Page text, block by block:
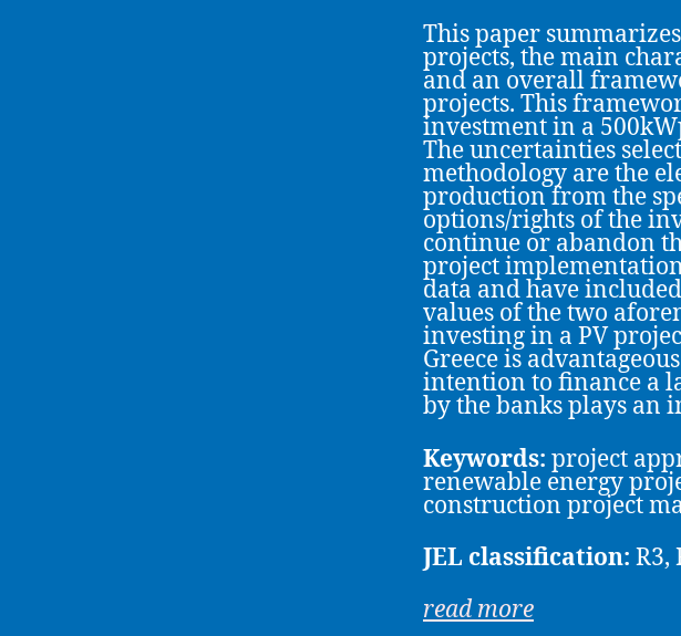
This paper
projects, the main
and an overall
projects. This
investment in a
The uncertainties
methodology are the
production from the
options/rights of the
continue or abandon
project
data and have
values of the two
investing in a PV
Greece is
intention to finance a
by the banks plays an
Keywords: project
renewable energy
construction project
JEL classification: R3,
read more